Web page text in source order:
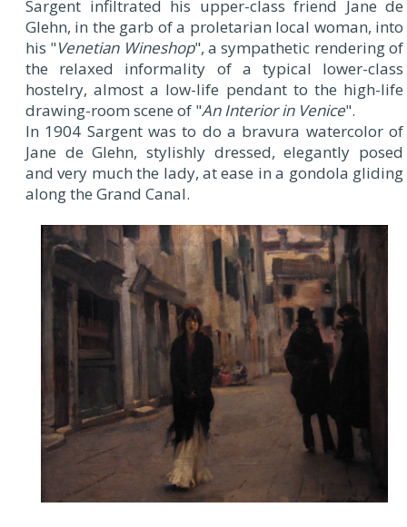
Sargent infiltrated his upper-class friend Jane de
Glehn, in the garb of a proletarian local woman, into
his "Venetian Wineshop", a sympathetic rendering of
the relaxed informality of a typical lower-class
hostelry, almost a low-life pendant to the high-life
drawing-room scene of "An Interior in Venice".
In 1904 Sargent was to do a bravura watercolor of
Jane de Glehn, stylishly dressed, elegantly posed
and very much the lady, at ease in a gondola gliding
along the Grand Canal.